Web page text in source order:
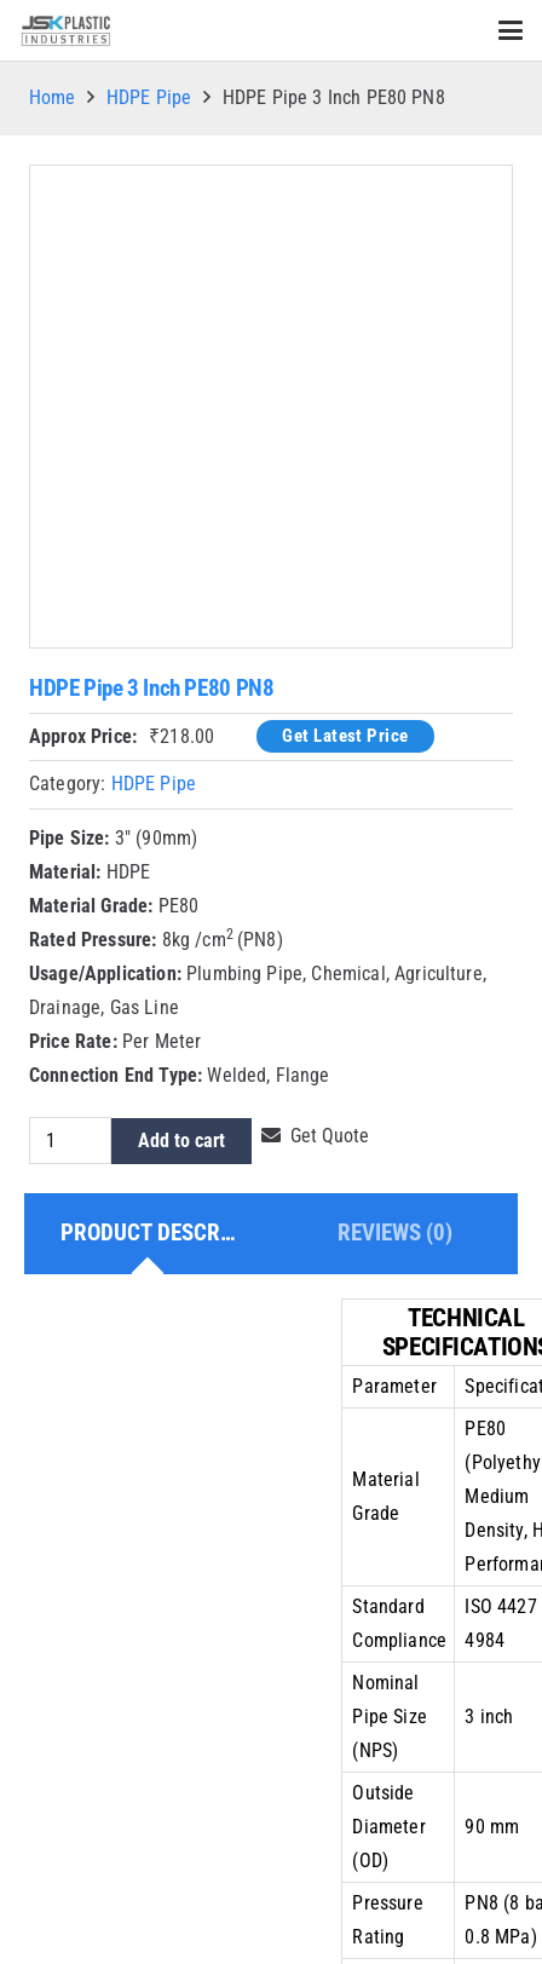
Home HDPE Pipe HDPE Pipe 3 Inch PE80 PN8
HDPE Pipe 3 Inch PE80 PN8
Approx Price: ₹218.00 Get Latest Price
Category: HDPE Pipe
Pipe Size: 3″ (90mm)
Material: HDPE
Material Grade: PE80
Rated Pressure: 8kg /cm2 (PN8)
Usage/Application:Plumbing Pipe, Chemical, Agriculture,
Drainage, Gas Line
Price Rate:Per Meter
Connection End Type: Welded, Flange
HDPE
Pipe
3
Add to cart Get Quote
PRODUCT DESCRIPTION REVIEWS (0)
TECHNICAL
Parameter
Material
Grade
PE80
Medium
Density,
Standard
Compliance
ISO
4984
Nominal
Pipe Size
(NPS)
3 inch
Outside
Diameter
(OD)
90 mm
Pressure
Rating
PN8 (8
0.8 MPa)